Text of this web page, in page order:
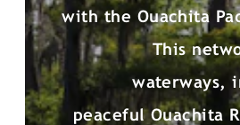
with the Ouachita
This
waterways,
peaceful Ouachita